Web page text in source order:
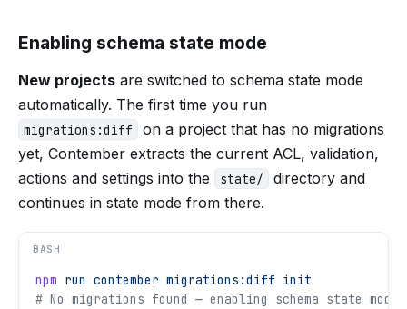
Enabling schema state mode
New projects are switched to schema state mode
automatically. The first time you run
migrations:diff
on a project that has no migrations
yet, Contember extracts the current ACL, validation,
actions and settings into the
state/
directory and
continues in state mode from there.
npm run contember migrations:diff init
# No migrations found — enabling schema state
BASH